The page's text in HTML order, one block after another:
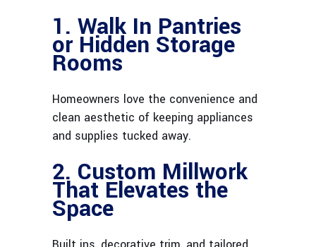
1. Walk In Pantries
or Hidden Storage
Rooms
Homeowners love the convenience and
clean aesthetic of keeping appliances
and supplies tucked away.
2. Custom Millwork
That Elevates the
Space